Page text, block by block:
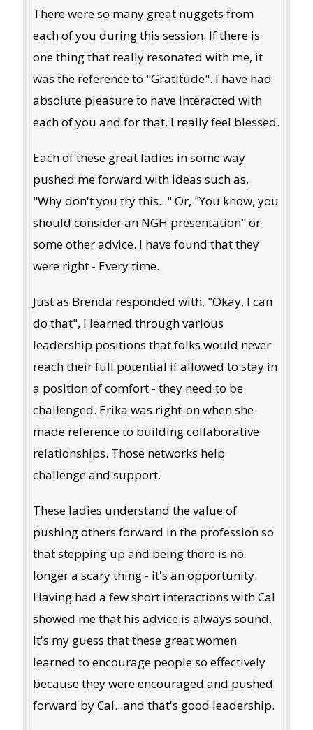
There were so many great nuggets from
each of you during this session. If there is
one thing that really resonated with me, it
was the reference to "Gratitude". I have had
absolute pleasure to have interacted with
each of you and for that, I really feel blessed.
Each of these great ladies in some way
pushed me forward with ideas such as,
"Why don't you try this..." Or, "You know, you
should consider an NGH presentation" or
some other advice. I have found that they
were right - Every time.
Just as Brenda responded with, "Okay, I can
do that", I learned through various
leadership positions that folks would never
reach their full potential if allowed to stay in
a position of comfort - they need to be
challenged. Erika was right-on when she
made reference to building collaborative
relationships. Those networks help
challenge and support.
These ladies understand the value of
pushing others forward in the profession so
that stepping up and being there is no
longer a scary thing - it's an opportunity.
Having had a few short interactions with Cal
showed me that his advice is always sound.
It's my guess that these great women
learned to encourage people so effectively
because they were encouraged and pushed
forward by Cal...and that's good leadership.